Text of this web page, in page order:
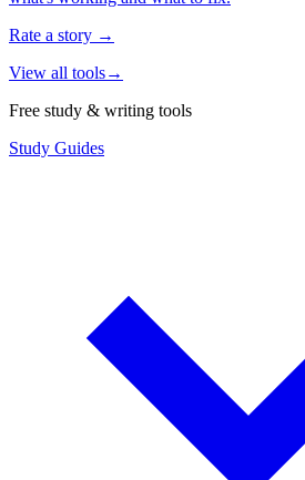
Rate a story →
View all tools→
Free study & writing tools
Study Guides